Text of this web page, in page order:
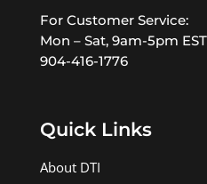
For Customer Service:
Mon – Sat, 9am-5pm EST
904-416-1776
Quick Links
About DTI